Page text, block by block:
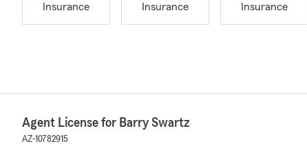
Insurance
Insurance
Insurance
Agent License for Barry Swartz
AZ-10782915